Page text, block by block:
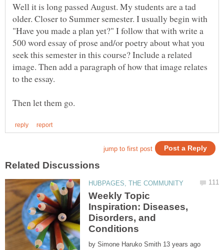
Well it is long passed August. My students are a tad
older. Closer to Summer semester. I usually begin with
"Have you made a plan yet?" I follow that with write a
500 word essay of prose and/or poetry about what you
seek this semester in this course? Include a related
image. Then add a paragraph of how that image relates
to the essay.
Weekly Topic
Inspiration: Diseases,
Disorders, and
by